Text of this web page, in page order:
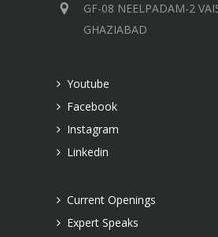
GF-08 NEELPADAM-2
GHAZIABAD
Youtube
Facebook
Instagram
Linkedin
Current Openings
Expert Speaks